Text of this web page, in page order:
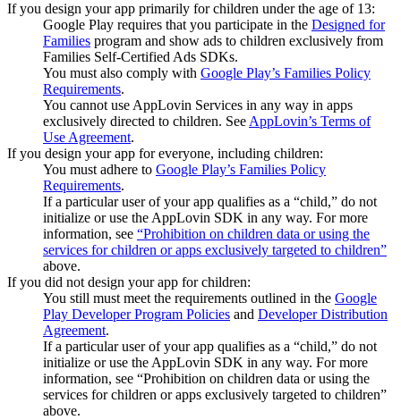
If you design your app primarily for children under the age of 13:
Google Play requires that you participate in the Designed for
Families program and show ads to children exclusively from
Families Self-Certified Ads SDKs.
You must also comply with Google Play’s Families Policy
Requirements.
You cannot use AppLovin Services in any way in apps
exclusively directed to children. See AppLovin’s Terms of
Use Agreement.
If you design your app for everyone, including children:
You must adhere to Google Play’s Families Policy
Requirements.
If a particular user of your app qualifies as a “child,” do not
initialize or use the AppLovin SDK in any way. For more
information, see “Prohibition on children data or using the
services for children or apps exclusively targeted to children”
above.
If you did not design your app for children:
You still must meet the requirements outlined in the Google
Play Developer Program Policies and Developer Distribution
Agreement.
If a particular user of your app qualifies as a “child,” do not
initialize or use the AppLovin SDK in any way. For more
information, see “Prohibition on children data or using the
services for children or apps exclusively targeted to children”
above.